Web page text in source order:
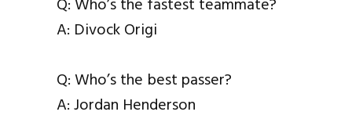
A: Divock Origi
Q: Who’s the best passer?
A: Jordan Henderson